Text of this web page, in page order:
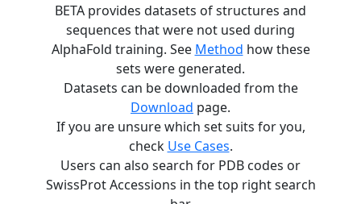
BETA provides datasets of structures and
sequences that were not used during
AlphaFold training. See Method how these
sets were generated.
Datasets can be downloaded from the
Download page.
If you are unsure which set suits for you,
check Use Cases.
Users can also search for PDB codes or
SwissProt Accessions in the top right search